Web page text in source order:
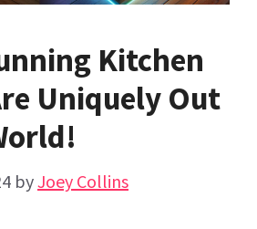
Kitchen
Uniquely Out
byJoey Collins